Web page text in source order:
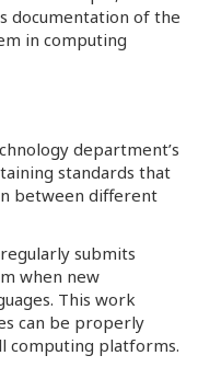
documentation of the
in computing
department’s
standards that
between different
submits
when new
This work
can be properly
computing platforms.